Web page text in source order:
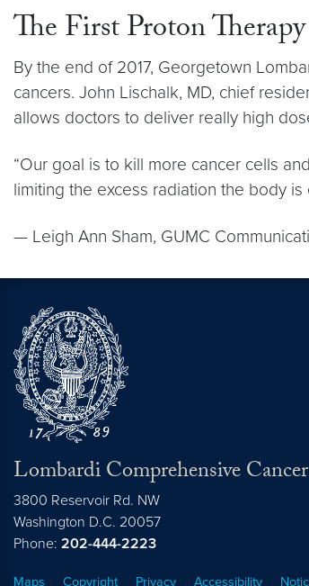
The First Proton
By the end of 2017, Georgetown
cancers. John Lischalk, MD, chief
allows doctors to deliver really high
“Our goal is to kill more cancer cells
limiting the excess radiation the body is
— Leigh Ann Sham, GUMC
Lombardi Comprehensive
3800 Reservoir Rd. NW
Washington D.C. 20057
Phone: 202-444-2223
Maps Copyright Privacy Accessibility